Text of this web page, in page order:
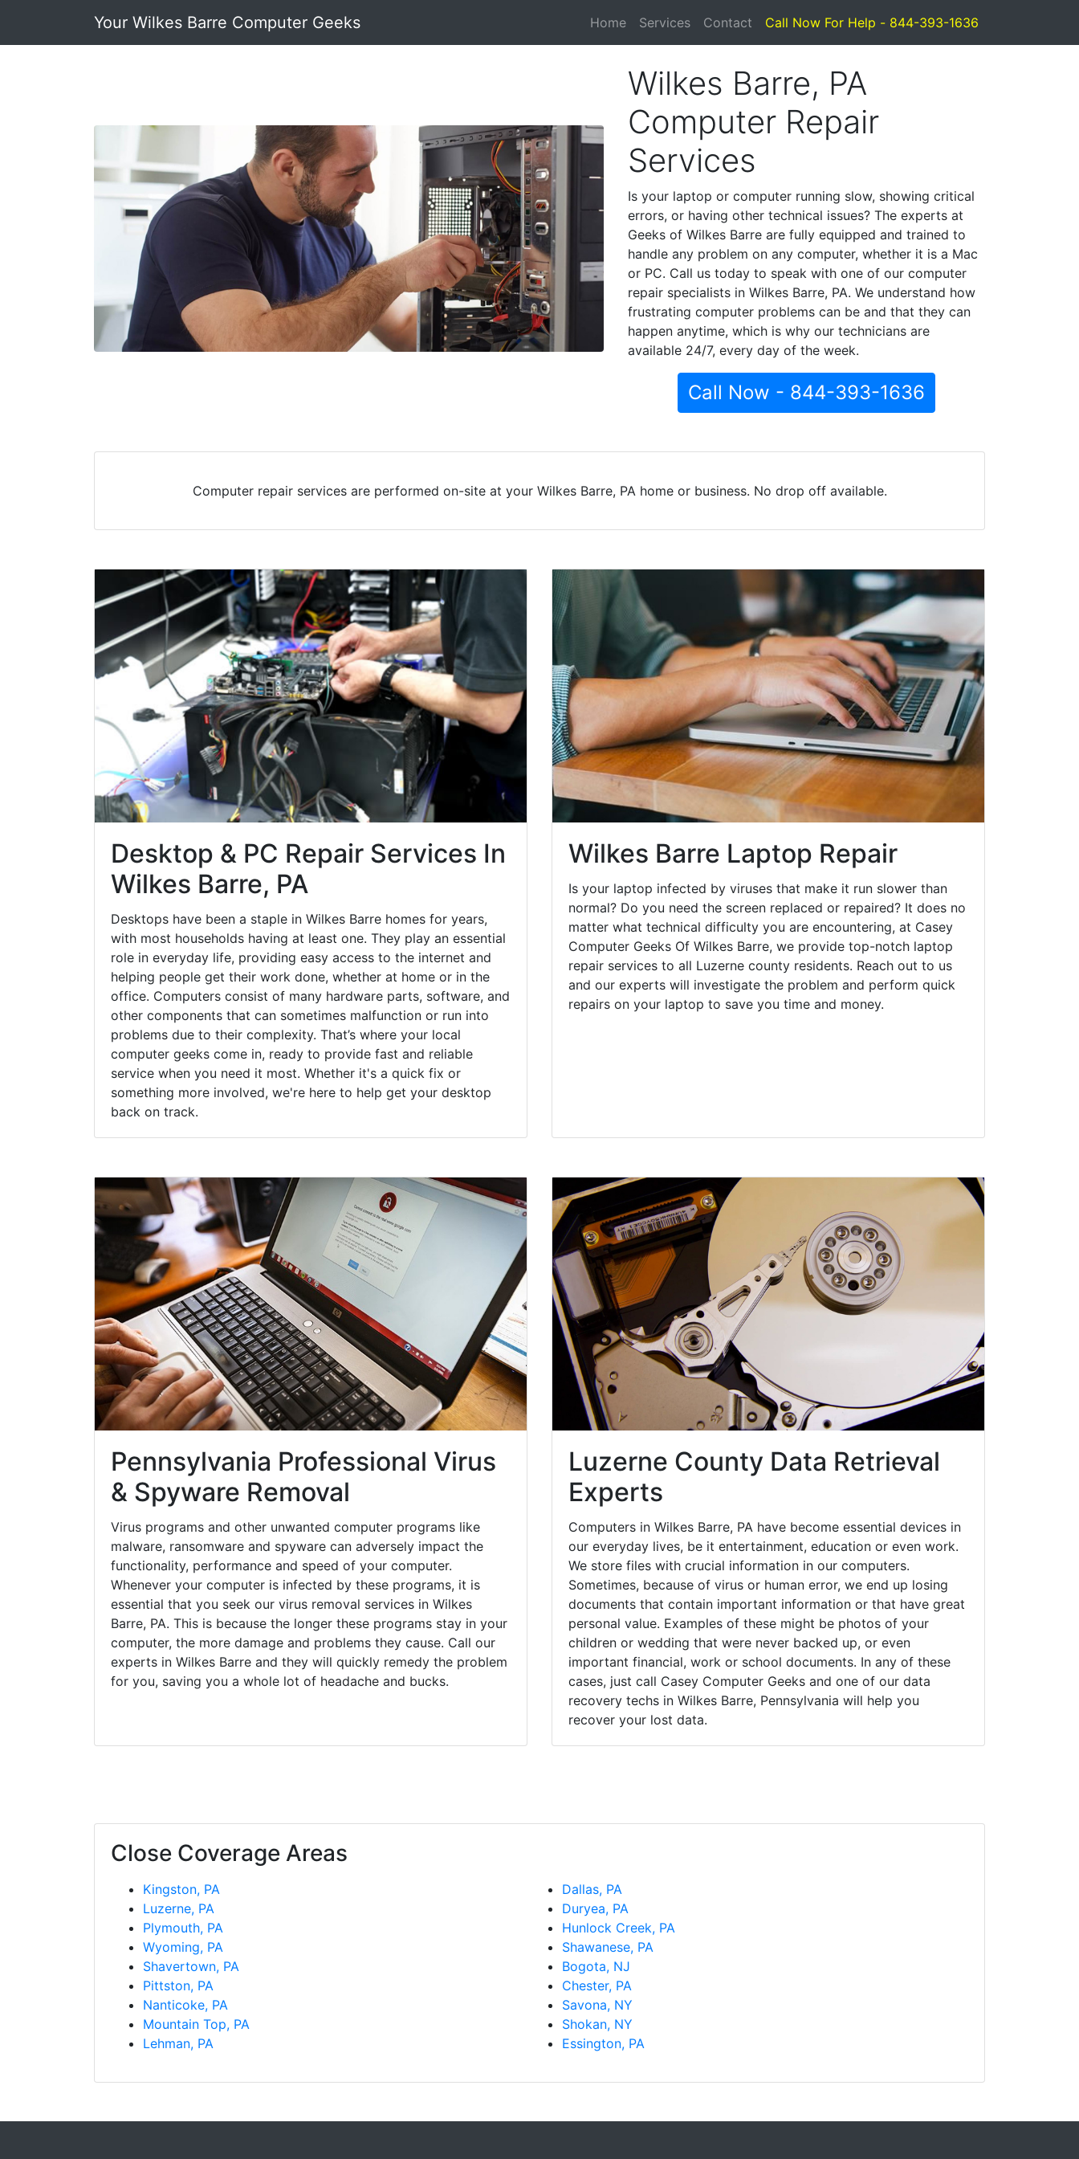
Your Wilkes Barre Computer Geeks Home Services Contact Call Now For Help - 844-393-1636
Wilkes Barre, PA
Computer Repair
Services
Is your laptop or computer running slow, showing critical
errors, or having other technical issues? The experts at
Geeks of Wilkes Barre are fully equipped and trained to
handle any problem on any computer, whether it is a Mac
or PC. Call us today to speak with one of our computer
repair specialists in Wilkes Barre, PA. We understand how
frustrating computer problems can be and that they can
happen anytime, which is why our technicians are
available 24/7, every day of the week.
Call Now - 844-393-1636
Computer repair services are performed on-site at your Wilkes Barre, PA home or business. No drop off available.
Desktop & PC Repair Services In
Wilkes Barre, PA
Desktops have been a staple in Wilkes Barre homes for years,
with most households having at least one. They play an essential
role in everyday life, providing easy access to the internet and
helping people get their work done, whether at home or in the
office. Computers consist of many hardware parts, software, and
other components that can sometimes malfunction or run into
problems due to their complexity. That’s where your local
computer geeks come in, ready to provide fast and reliable
service when you need it most. Whether it's a quick fix or
something more involved, we're here to help get your desktop
back on track.
Wilkes Barre Laptop Repair
Is your laptop infected by viruses that make it run slower than
normal? Do you need the screen replaced or repaired? It does no
matter what technical difficulty you are encountering, at Casey
Computer Geeks Of Wilkes Barre, we provide top-notch laptop
repair services to all Luzerne county residents. Reach out to us
and our experts will investigate the problem and perform quick
repairs on your laptop to save you time and money.
Pennsylvania Professional Virus
& Spyware Removal
Virus programs and other unwanted computer programs like
malware, ransomware and spyware can adversely impact the
functionality, performance and speed of your computer.
Whenever your computer is infected by these programs, it is
essential that you seek our virus removal services in Wilkes
Barre, PA. This is because the longer these programs stay in your
computer, the more damage and problems they cause. Call our
experts in Wilkes Barre and they will quickly remedy the problem
for you, saving you a whole lot of headache and bucks.
Luzerne County Data Retrieval
Experts
Computers in Wilkes Barre, PA have become essential devices in
our everyday lives, be it entertainment, education or even work.
We store files with crucial information in our computers.
Sometimes, because of virus or human error, we end up losing
documents that contain important information or that have great
personal value. Examples of these might be photos of your
children or wedding that were never backed up, or even
important financial, work or school documents. In any of these
cases, just call Casey Computer Geeks and one of our data
recovery techs in Wilkes Barre, Pennsylvania will help you
recover your lost data.
Close Coverage Areas
Kingston, PA
Luzerne, PA
Plymouth, PA
Wyoming, PA
Shavertown, PA
Pittston, PA
Nanticoke, PA
Mountain Top, PA
Lehman, PA
Dallas, PA
Duryea, PA
Hunlock Creek, PA
Shawanese, PA
Bogota, NJ
Chester, PA
Savona, NY
Shokan, NY
Essington, PA